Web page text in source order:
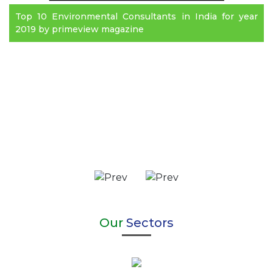
Top 10 Environmental Consultants in India for year
2019 by primeview magazine
Our Sectors